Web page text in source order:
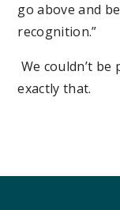
go above and
recognition.”
We couldn’t
exactly that.